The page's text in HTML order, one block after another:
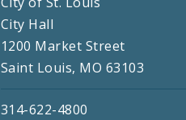
City Hall
1200 Market Street
Saint Louis, MO 63103
314-622-4800